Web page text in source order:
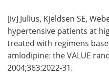
[iv] Julius, Kjeldsen SE,
hypertensive patients at
treated with regimens
amlodipine: the VALUE
2004;363:2022-31.